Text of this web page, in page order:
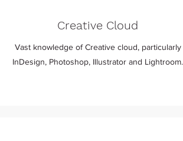
Creative Cloud
Vast knowledge of Creative cloud, particularly
InDesign, Photoshop, Illustrator and Lightroom.